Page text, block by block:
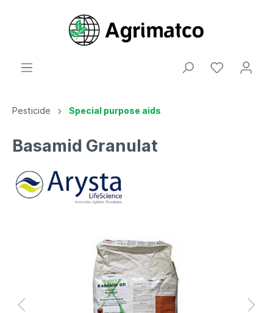
Pesticide Special purpose aids
Basamid Granulat